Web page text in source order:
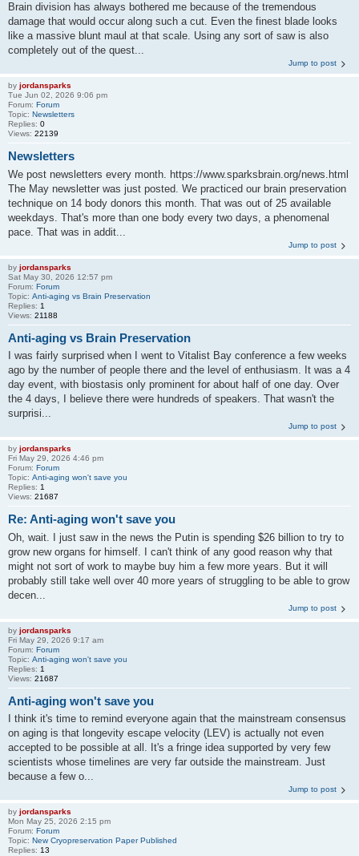
Brain division has always bothered me because of the tremendous
damage that would occur along such a cut. Even the finest blade looks
like a massive blunt maul at that scale. Using any sort of saw is also
completely out of the quest...
Jump to post
by jordansparks
Tue Jun 02, 2026 9:06 pm
Forum: Forum
Topic: Newsletters
Replies: 0
Views: 22139
Newsletters
We post newsletters every month. https://www.sparksbrain.org/news.html
The May newsletter was just posted. We practiced our brain preservation
technique on 14 body donors this month. That was out of 25 available
weekdays. That's more than one body every two days, a phenomenal
pace. That was in addit...
Jump to post
by jordansparks
Sat May 30, 2026 12:57 pm
Forum: Forum
Topic: Anti-aging vs Brain Preservation
Replies: 1
Views: 21188
Anti-aging vs Brain Preservation
I was fairly surprised when I went to Vitalist Bay conference a few weeks
ago by the number of people there and the level of enthusiasm. It was a 4
day event, with biostasis only prominent for about half of one day. Over
the 4 days, I believe there were hundreds of speakers. That wasn't the
surprisi...
Jump to post
by jordansparks
Fri May 29, 2026 4:46 pm
Forum: Forum
Topic: Anti-aging won't save you
Replies: 1
Views: 21687
Re: Anti-aging won't save you
Oh, wait. I just saw in the news the Putin is spending $26 billion to try to
grow new organs for himself. I can't think of any good reason why that
might not sort of work to maybe buy him a few more years. But it will
probably still take well over 40 more years of struggling to be able to grow
decen...
Jump to post
by jordansparks
Fri May 29, 2026 9:17 am
Forum: Forum
Topic: Anti-aging won't save you
Replies: 1
Views: 21687
Anti-aging won't save you
I think it's time to remind everyone again that the mainstream consensus
on aging is that longevity escape velocity (LEV) is actually not even
accepted to be possible at all. It's a fringe idea supported by very few
scientists whose timelines are very far outside the mainstream. Just
because a few o...
Jump to post
by jordansparks
Mon May 25, 2026 2:15 pm
Forum: Forum
Topic: New Cryopreservation Paper Published
Replies: 13